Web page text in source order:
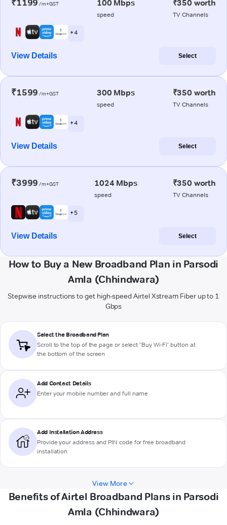
₹1199 /m+GST 100 Mbps
speed
₹350 worth
TV Channels
+ 4
View Details Select
₹1599 /m+GST 300 Mbps
speed
₹350 worth
TV Channels
+ 4
View Details Select
₹3999 /m+GST 1024 Mbps
speed
₹350 worth
TV Channels
+ 5
View Details Select
How to Buy a New Broadband Plan in Parsodi
Amla (Chhindwara)
Stepwise instructions to get high-speed Airtel Xstream Fiber up to 1
Gbps
Select the Broadband Plan
Scroll to the top of the page or select "Buy Wi-Fi" button at
the bottom of the screen
Add Contact Details
Enter your mobile number and full name
Add Installation Address
Provide your address and PIN code for free broadband
installation
View More
Benefits of Airtel Broadband Plans in Parsodi
Amla (Chhindwara)